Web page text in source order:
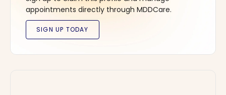
appointments directly through MDDCare.